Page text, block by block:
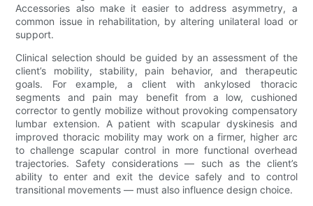
Accessories also make it easier to address asymmetry, a
common issue in rehabilitation, by altering unilateral load or
support.
Clinical selection should be guided by an assessment of the
client’s mobility, stability, pain behavior, and therapeutic
goals. For example, a client with ankylosed thoracic
segments and pain may benefit from a low, cushioned
corrector to gently mobilize without provoking compensatory
lumbar extension. A patient with scapular dyskinesis and
improved thoracic mobility may work on a firmer, higher arc
to challenge scapular control in more functional overhead
trajectories. Safety considerations — such as the client’s
ability to enter and exit the device safely and to control
transitional movements — must also influence design choice.